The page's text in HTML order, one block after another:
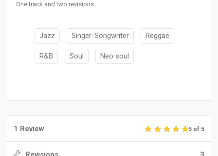
One track and two revisions.
Jazz Singer-Songwriter Reggae
R&B Soul Neo soul
1 Review 5 of 5